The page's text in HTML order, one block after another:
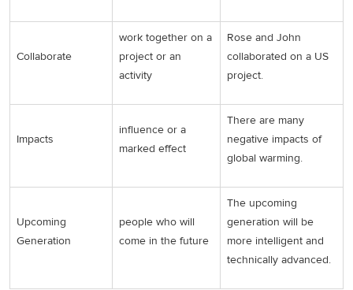
Collaborate
work together on a
project or an
activity
Rose and John
collaborated on a US
project.
Impacts
influence or a
marked effect
There are many
negative impacts of
global warming.
Upcoming
Generation
people who will
come in the future
The upcoming
generation will be
more intelligent and
technically advanced.